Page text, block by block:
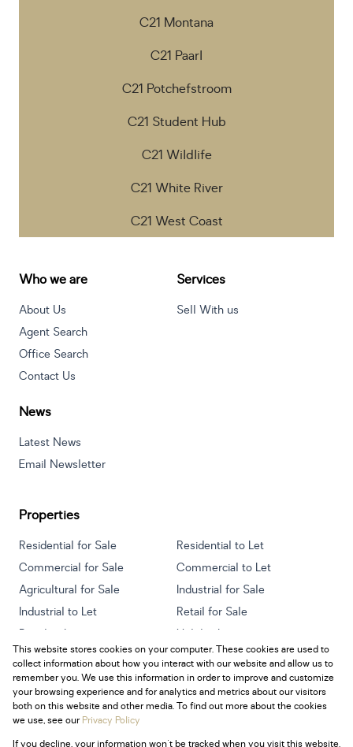
C21 Montana
C21 Paarl
C21 Potchefstroom
C21 Student Hub
C21 Wildlife
C21 White River
C21 West Coast
Who we are
About Us
Agent Search
Office Search
Contact Us
Services
Sell With us
News
Latest News
Email Newsletter
Properties
Residential for Sale
Residential to Let
Commercial for Sale
Commercial to Let
Agricultural for Sale
Industrial for Sale
Industrial to Let
Retail for Sale
Retail to Let
Holiday Letting
Vacant Land
Mixed use for Sale
Mixed use to Let
Residential new Developments
This website stores cookies on your computer. These cookies are used to
collect information about how you interact with our website and allow us to
remember you. We use this information in order to improve and customize
your browsing experience and for analytics and metrics about our visitors
both on this website and other media. To find out more about the cookies
we use, see ourPrivacy Policy
If you decline, your information won't be tracked when you visit this website.